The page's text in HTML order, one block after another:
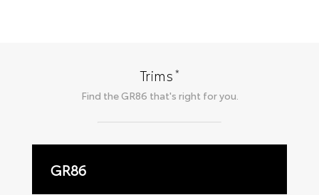
Trims*
Find the GR86 that's right for you.
GR86